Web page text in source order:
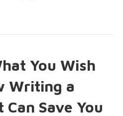
You Wish
Writing a
Save You